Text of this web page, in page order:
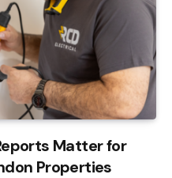
Matter for
Properties